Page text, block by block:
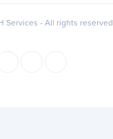
Services - All rights reserved